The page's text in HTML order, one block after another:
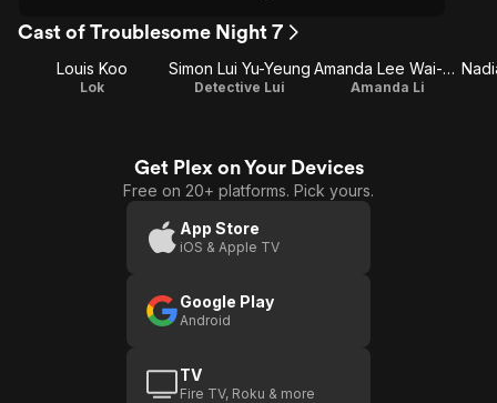
Cast of Troublesome Night 7
Louis Koo
Lok
Simon Lui Yu-Yeung
Detective Lui
Amanda Lee Wai-Man
Amanda Li
Get Plex on Your Devices
Free on 20+ platforms. Pick yours.
App Store
iOS & Apple TV
Google Play
Android
TV
Fire TV, Roku & more